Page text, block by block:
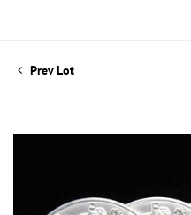
Prev Lot